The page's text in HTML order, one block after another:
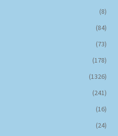
(8)
(84)
(73)
(178)
(1326)
(241)
(16)
(24)